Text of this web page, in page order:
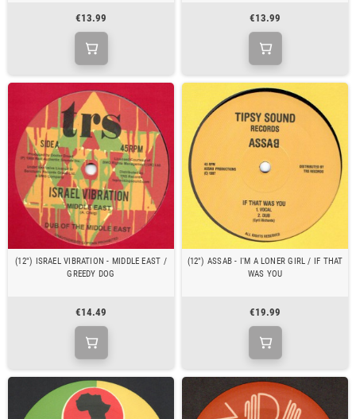
€13.99 €13.99
(12") ISRAEL VIBRATION - MIDDLE EAST /
GREEDY DOG
€14.49
(12") ASSAB - I'M A LONER GIRL / IF THAT
WAS YOU
€19.99